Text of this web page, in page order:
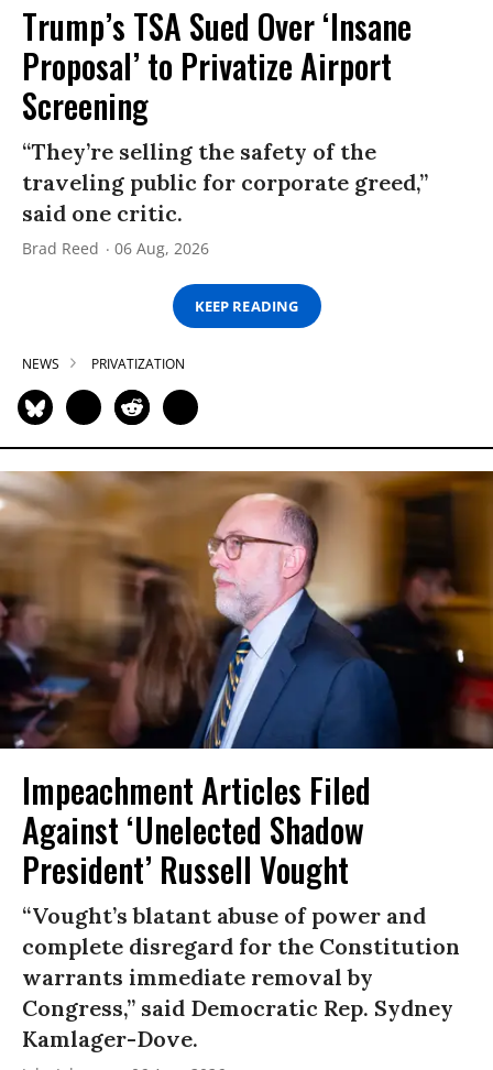
Trump’s TSA Sued Over ‘Insane
Proposal’ to Privatize Airport
Screening
“They’re selling the safety of the
traveling public for corporate greed,”
said one critic.
Brad Reed 06 Aug, 2026
KEEP READING
NEWS PRIVATIZATION
Impeachment Articles Filed
Against ‘Unelected Shadow
President’ Russell Vought
“Vought’s blatant abuse of power and
complete disregard for the Constitution
warrants immediate removal by
Congress,” said Democratic Rep. Sydney
Kamlager-Dove.